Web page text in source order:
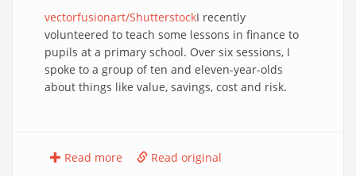
vectorfusionart/ShutterstockI recently
volunteered to teach some lessons in finance to
pupils at a primary school. Over six sessions, I
spoke to a group of ten and eleven-year-olds
about things like value, savings, cost and risk.
Read more Read original